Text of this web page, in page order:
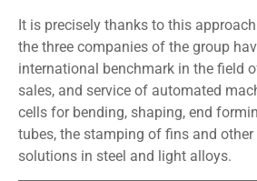
It is precisely thanks to this
the three companies of the group
international benchmark in the field
sales, and service of automated
cells for bending, shaping, end
tubes, the stamping of fins and
solutions in steel and light alloys.